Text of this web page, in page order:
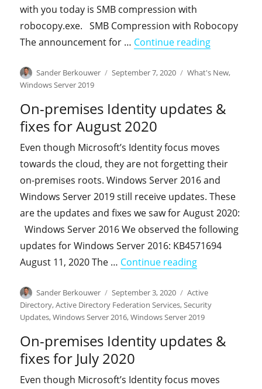
with you today is SMB compression with
robocopy.exe. SMB Compression with Robocopy
The announcement for … Continue reading
Author
Sander Berkouwer
Posted
September 7, 2020 Categories
What's New,
Windows Server 2019
On-premises Identity updates &
fixes for August 2020
Even though Microsoft’s Identity focus moves
towards the cloud, they are not forgetting their
on-premises roots. Windows Server 2016 and
Windows Server 2019 still receive updates. These
are the updates and fixes we saw for August 2020:
Windows Server 2016 We observed the following
updates for Windows Server 2016: KB4571694
August 11, 2020 The … Continue reading"On-premises
Author
Sander Berkouwer
Posted
on
September 3, 2020 Categories
Active
Directory,Active Directory Federation Services,Security
Updates,Windows Server 2016,Windows Server 2019
On-premises Identity updates &
fixes for July 2020
Even though Microsoft’s Identity focus moves